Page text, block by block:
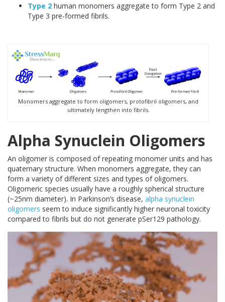
Type 2 human monomers aggregate to form Type 2 and
Type 3 pre-formed fibrils.
Monomers aggregate to form oligomers, protofibril oligomers, and
ultimately lengthen into fibrils.
Alpha Synuclein Oligomers
An oligomer is composed of repeating monomer units and has
quaternary structure. When monomers aggregate, they can
form a variety of different sizes and types of oligomers.
Oligomeric species usually have a roughly spherical structure
(~25nm diameter). In Parkinson’s disease, alpha synuclein
oligomers seem to induce significantly higher neuronal toxicity
compared to fibrils but do not generate pSer129 pathology.